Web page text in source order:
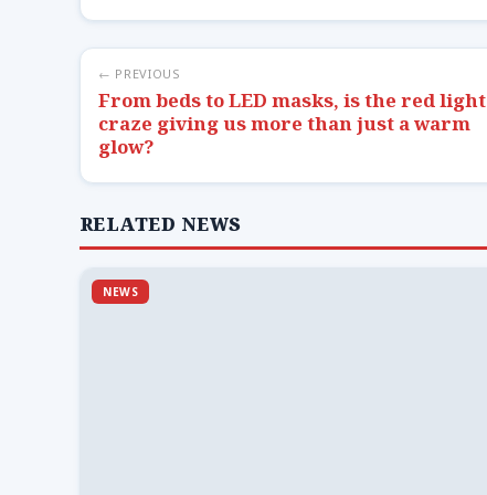
← PREVIOUS
From beds to LED masks, is the red light
craze giving us more than just a warm
glow?
RELATED NEWS
NEWS